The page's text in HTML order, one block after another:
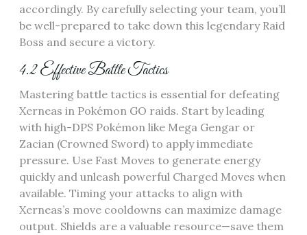
accordingly. By carefully selecting your team‚ you’ll
be well-prepared to take down this legendary Raid
Boss and secure a victory.
4.2 Effective Battle Tactics
Mastering battle tactics is essential for defeating
Xerneas in Pokémon GO raids. Start by leading
with high-DPS Pokémon like Mega Gengar or
Zacian (Crowned Sword) to apply immediate
pressure. Use Fast Moves to generate energy
quickly and unleash powerful Charged Moves when
available. Timing your attacks to align with
Xerneas’s move cooldowns can maximize damage
output. Shields are a valuable resource—save them